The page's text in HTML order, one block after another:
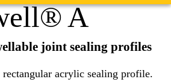
A
joint sealing profiles
acrylic sealing profile.